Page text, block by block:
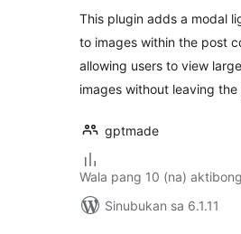
This plugin adds a modal
to images within the post
allowing users to view
images without leaving the
gptmade
Wala pang 10 (na)
Sinubukan sa 6.1.11